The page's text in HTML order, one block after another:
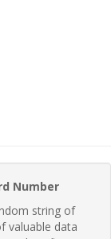
Number
string of
valuable data